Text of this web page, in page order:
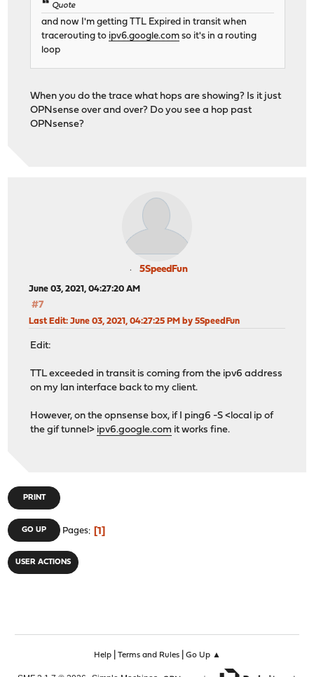
Quote
and now I'm getting TTL Expired in transit when
tracerouting to ipv6.google.com so it's in a routing
loop
When you do the trace what hops are showing? Is it just
OPNsense over and over? Do you see a hop past
OPNsense?
5SpeedFun
June 03, 2021, 04:27:20 AM
#7
Last Edit: June 03, 2021, 04:27:25 PM by 5SpeedFun
Edit:
TTL exceeded in transit is coming from the ipv6 address
on my lan interface back to my client.
However, on the opnsense box, if I ping6 -S <local ip of
the gif tunnel> ipv6.google.com it works fine.
PRINT
GO UP Pages 1
USER ACTIONS
Help| Terms and Rules| Go Up ▲